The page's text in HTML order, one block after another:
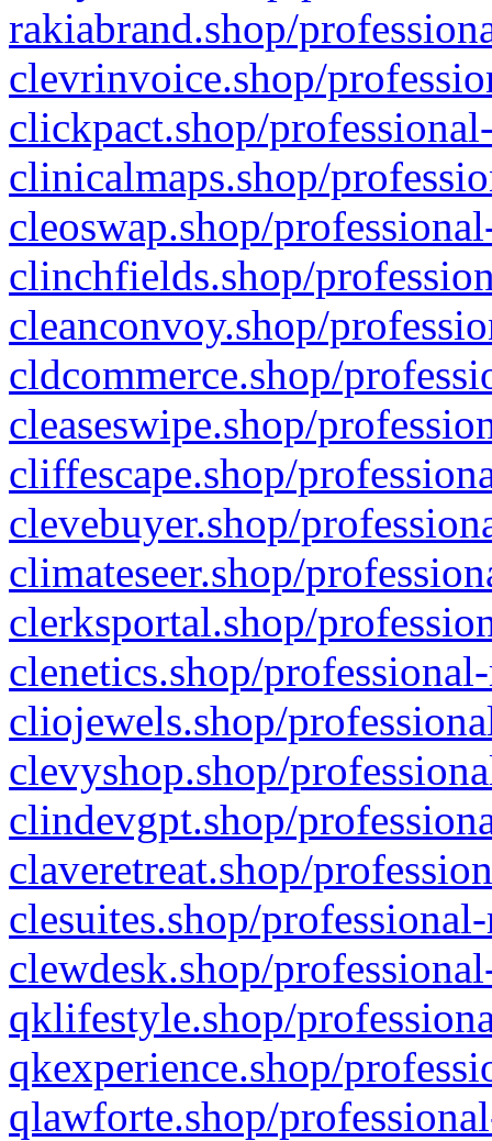
rakiabrand.shop/
clevrinvoice.shop/
clickpact.shop/
clinicalmaps.shop/
cleoswap.shop/
clinchfields.shop/
cleanconvoy.shop/
cldcommerce.shop/
cleaseswipe.shop/
cliffescape.shop/
clevebuyer.shop/
climateseer.shop/
clerksportal.shop/
clenetics.shop/
cliojewels.shop/
clevyshop.shop/
clindevgpt.shop/
claveretreat.shop/
clesuites.shop/
clewdesk.shop/
qklifestyle.shop/
qkexperience.shop/
qlawforte.shop/